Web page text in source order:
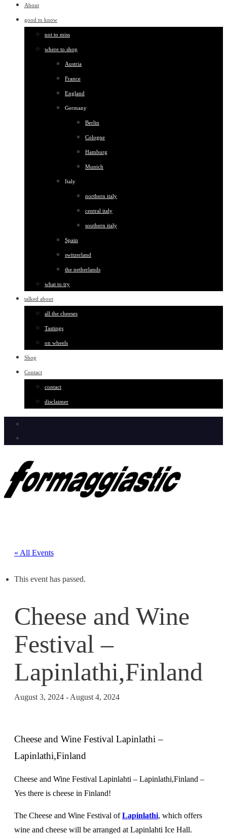
About
good to know
not to miss
where to shop
Austria
France
England
Germany
Berlin
Cologne
Hamburg
Munich
Italy
northern italy
central italy
southern italy
Spain
switzerland
the netherlands
what to try
talked about
all the cheeses
Tastings
on wheels
Shop
Contact
contact
disclaimer
« All Events
This event has passed.
Cheese and Wine
Festival –
Lapinlathi,Finland
August 3, 2024 -August 4, 2024
Cheese and Wine Festival Lapinlathi –
Lapinlathi,Finland
Cheese and Wine Festival Lapinlahti – Lapinlathi,Finland –
Yes there is cheese in Finland!
The Cheese and Wine Festival ofLapinlathi, which offers
wine and cheese will be arranged at Lapinlahti Ice Hall.